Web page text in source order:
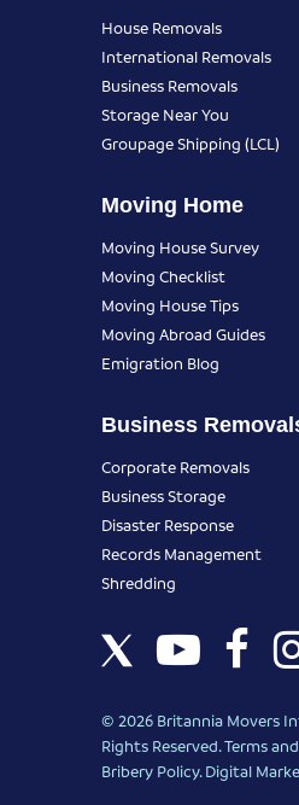
House Removals
International Removals
Business Removals
Storage Near You
Groupage Shipping (LCL)
Moving Home
Moving House Survey
Moving Checklist
Moving House Tips
Moving Abroad Guides
Emigration Blog
Business
Corporate Removals
Business Storage
Disaster Response
Records Management
Shredding
© 2026 Britannia Movers
Rights Reserved.Terms
Bribery Policy.Digital